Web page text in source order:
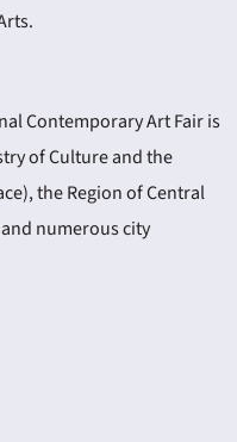
Contemporary Art Fair is
of Culture and the
the Region of Central
numerous city